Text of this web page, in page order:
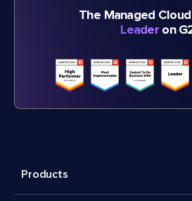
The Managed
Leader on
Products